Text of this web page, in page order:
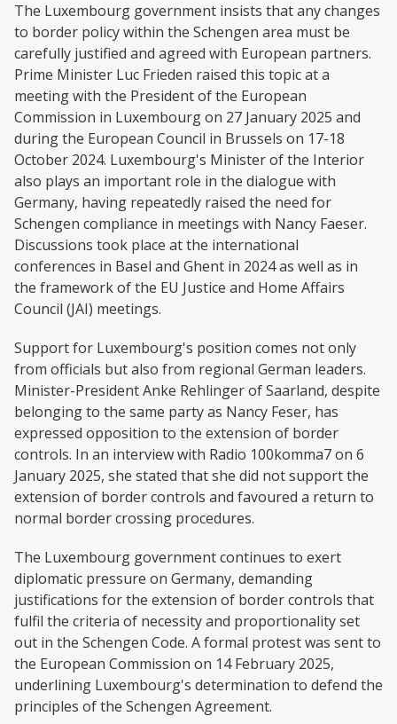
The Luxembourg government insists that any changes
to border policy within the Schengen area must be
carefully justified and agreed with European partners.
Prime Minister Luc Frieden raised this topic at a
meeting with the President of the European
Commission in Luxembourg on 27 January 2025 and
during the European Council in Brussels on 17-18
October 2024. Luxembourg's Minister of the Interior
also plays an important role in the dialogue with
Germany, having repeatedly raised the need for
Schengen compliance in meetings with Nancy Faeser.
Discussions took place at the international
conferences in Basel and Ghent in 2024 as well as in
the framework of the EU Justice and Home Affairs
Council (JAI) meetings.
Support for Luxembourg's position comes not only
from officials but also from regional German leaders.
Minister-President Anke Rehlinger of Saarland, despite
belonging to the same party as Nancy Feser, has
expressed opposition to the extension of border
controls. In an interview with Radio 100komma7 on 6
January 2025, she stated that she did not support the
extension of border controls and favoured a return to
normal border crossing procedures.
The Luxembourg government continues to exert
diplomatic pressure on Germany, demanding
justifications for the extension of border controls that
fulfil the criteria of necessity and proportionality set
out in the Schengen Code. A formal protest was sent to
the European Commission on 14 February 2025,
underlining Luxembourg's determination to defend the
principles of the Schengen Agreement.